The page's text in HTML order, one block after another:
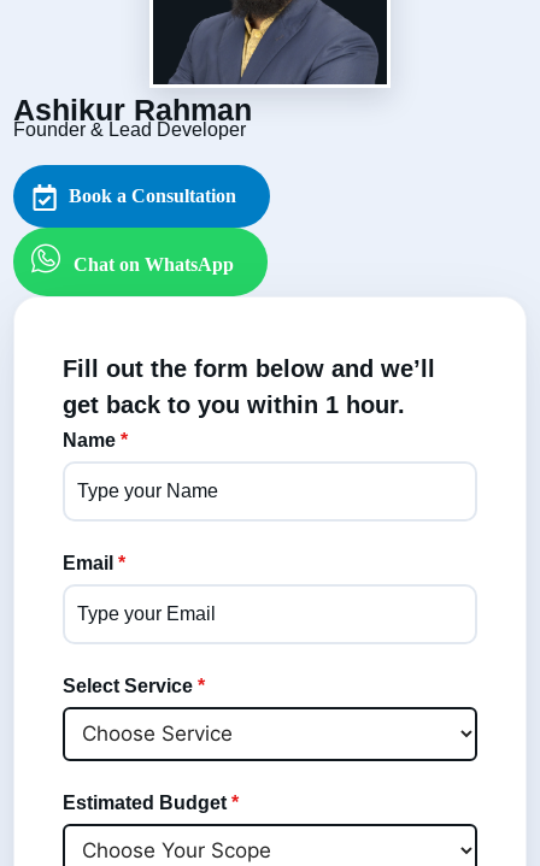
Ashikur Rahman
Founder & Lead Developer
Book a Consultation
Chat on WhatsApp
Fill out the form below and we’ll
get back to you within 1 hour.
Name*
Email*
Select Service*
Estimated Budget*